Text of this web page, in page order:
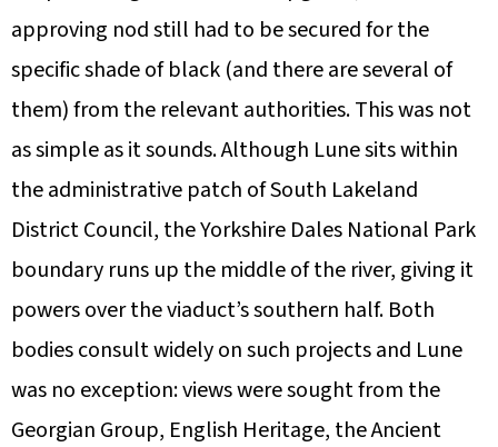
approving nod still had to be secured for the
specific shade of black (and there are several of
them) from the relevant authorities. This was not
as simple as it sounds. Although Lune sits within
the administrative patch of South Lakeland
District Council, the Yorkshire Dales National Park
boundary runs up the middle of the river, giving it
powers over the viaduct’s southern half. Both
bodies consult widely on such projects and Lune
was no exception: views were sought from the
Georgian Group, English Heritage, the Ancient